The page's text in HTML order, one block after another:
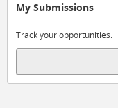
My Submissions
Track your opportunities.